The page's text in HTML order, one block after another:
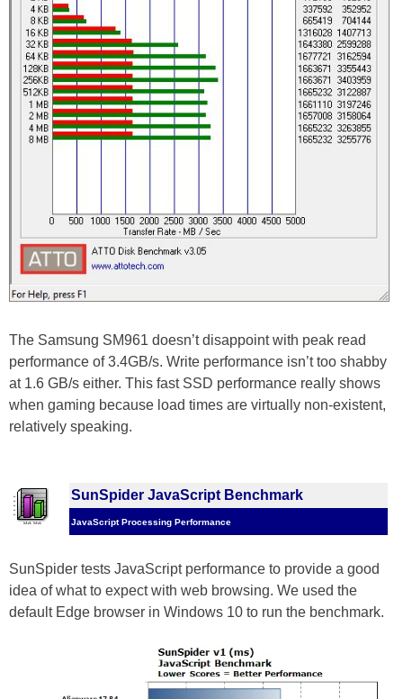
The Samsung SM961 doesn’t disappoint with peak read
performance of 3.4GB/s. Write performance isn’t too shabby
at 1.6 GB/s either. This fast SSD performance really shows
when gaming because load times are virtually non-existent,
relatively speaking.
SunSpider JavaScript Benchmark
JavaScript Processing Performance
SunSpider tests JavaScript performance to provide a good
idea of what to expect with web browsing. We used the
default Edge browser in Windows 10 to run the benchmark.